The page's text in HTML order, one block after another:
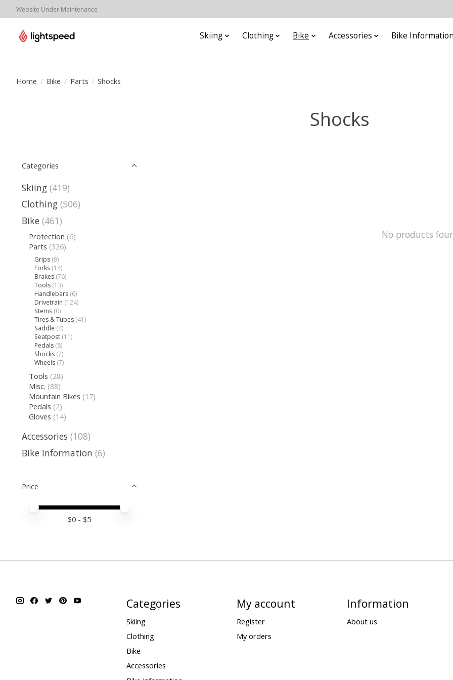
Website Under Maintenance
Skiing Clothing Bike Accessories Bike
Home / Bike / Parts / Shocks
Shocks
Categories
Skiing (419)
Clothing (506)
Bike (461)
Protection (6)
Parts (326)
Grips (9)
Forks (14)
Brakes (76)
Tools (13)
Handlebars (6)
Drivetrain (124)
Stems (0)
Tires & Tubes (41)
Saddle (4)
Seatpost (11)
Pedals (8)
Shocks (7)
Wheels (7)
Tools (28)
Misc. (88)
Mountain Bikes (17)
Pedals (2)
Gloves (14)
Accessories (108)
Bike Information (6)
Price
Price minimum value
Price maximum value
$0 - $5
No products
Categories
Skiing
Clothing
Bike
Accessories
My account
Register
My orders
Information
About us